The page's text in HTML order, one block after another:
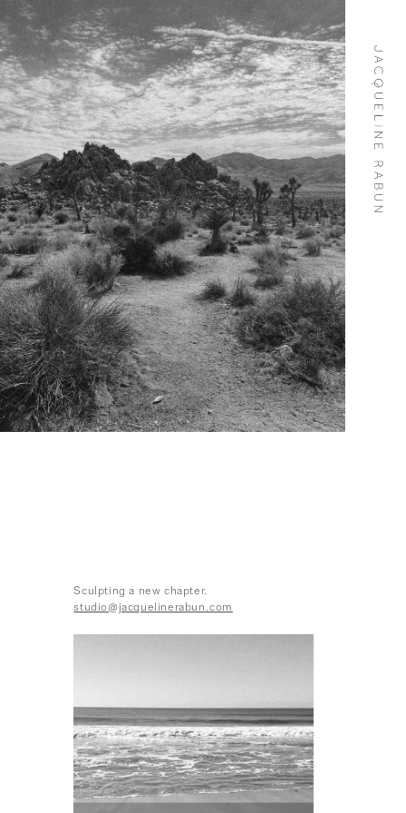
Skip To
Content
Sculpting a new chapter.
studio@jacquelinerabun.com